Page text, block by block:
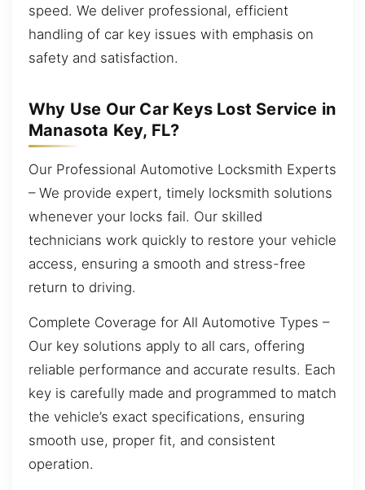
speed. We deliver professional, efficient
handling of car key issues with emphasis on
safety and satisfaction.
Why Use Our Car Keys Lost Service in
Manasota Key, FL?
Our Professional Automotive Locksmith Experts
– We provide expert, timely locksmith solutions
whenever your locks fail. Our skilled
technicians work quickly to restore your vehicle
access, ensuring a smooth and stress-free
return to driving.
Complete Coverage for All Automotive Types –
Our key solutions apply to all cars, offering
reliable performance and accurate results. Each
key is carefully made and programmed to match
the vehicle’s exact specifications, ensuring
smooth use, proper fit, and consistent
operation.